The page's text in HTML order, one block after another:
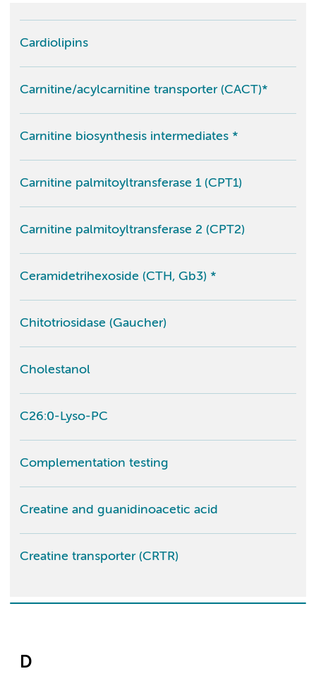
Cardiolipins
Carnitine/acylcarnitine transporter (CACT)*
Carnitine biosynthesis intermediates *
Carnitine palmitoyltransferase 1 (CPT1)
Carnitine palmitoyltransferase 2 (CPT2)
Ceramidetrihexoside (CTH, Gb3) *
Chitotriosidase (Gaucher)
Cholestanol
C26:0-Lyso-PC
Complementation testing
Creatine and guanidinoacetic acid
Creatine transporter (CRTR)
D